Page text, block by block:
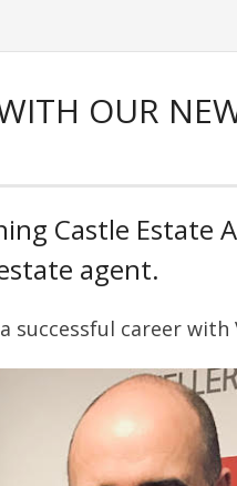
OUR
Castle Estate
agent.
successful career with